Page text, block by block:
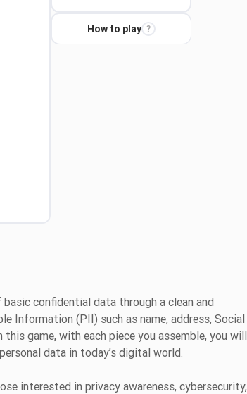
How to play ?
confidential data through a clean and
Information (PII) such as name, address, Social
game, with each piece you assemble, you will
data in today’s digital world.
interested in privacy awareness, cybersecurity,